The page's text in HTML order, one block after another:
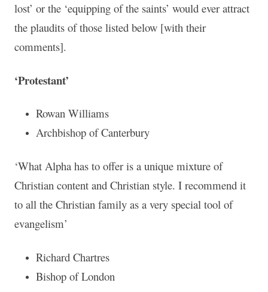
lost’ or the ‘equipping of the saints’ would ever attract
the plaudits of those listed below [with their
comments].
‘Protestant’
Rowan Williams
Archbishop of Canterbury
‘What Alpha has to offer is a unique mixture of
Christian content and Christian style. I recommend it
to all the Christian family as a very special tool of
evangelism’
Richard Chartres
Bishop of London